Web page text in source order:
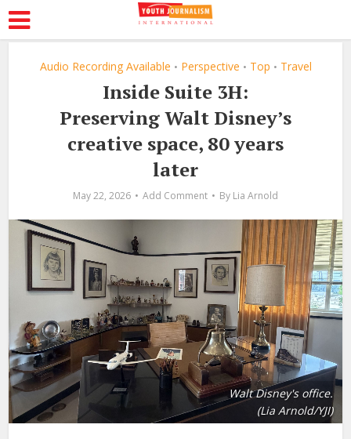
Audio Recording Available • Perspective • Top • Travel
Inside Suite 3H:
Preserving Walt Disney’s
creative space, 80 years
later
May 22, 2026 Add Comment By Lia Arnold
Walt Disney's office.
(Lia Arnold/YJI)